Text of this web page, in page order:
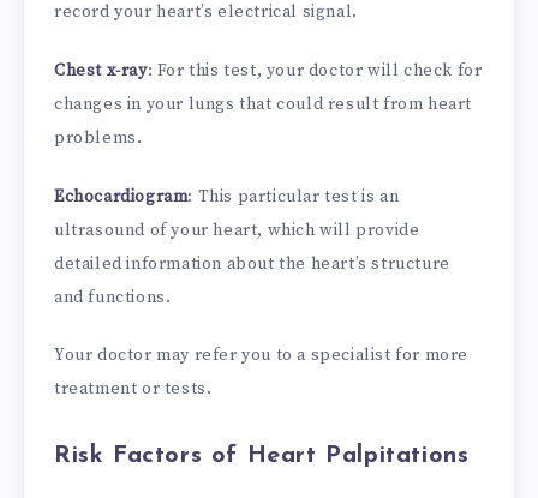
record your heart’s electrical signal.
Chest x-ray: For this test, your doctor will check for
changes in your lungs that could result from heart
problems.
Echocardiogram: This particular test is an
ultrasound of your heart, which will provide
detailed information about the heart’s structure
and functions.
Your doctor may refer you to a specialist for more
treatment or tests.
Risk Factors of Heart Palpitations